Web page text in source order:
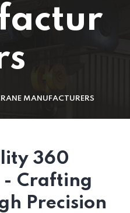
MANUFACTURERS
360
- Crafting
Precision